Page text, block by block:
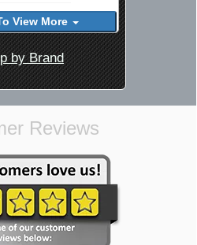
View More
by Brand
Reviews